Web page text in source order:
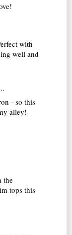
with
well and
- so this
alley!
the
tops this